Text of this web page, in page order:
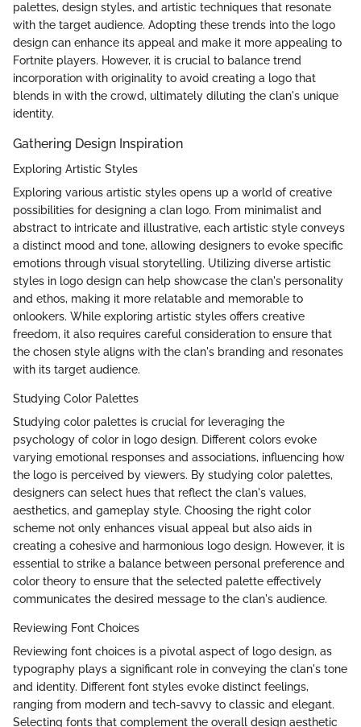
palettes, design styles, and artistic techniques that resonate
with the target audience. Adopting these trends into the logo
design can enhance its appeal and make it more appealing to
Fortnite players. However, it is crucial to balance trend
incorporation with originality to avoid creating a logo that
blends in with the crowd, ultimately diluting the clan's unique
identity.
Gathering Design Inspiration
Exploring Artistic Styles
Exploring various artistic styles opens up a world of creative
possibilities for designing a clan logo. From minimalist and
abstract to intricate and illustrative, each artistic style conveys
a distinct mood and tone, allowing designers to evoke specific
emotions through visual storytelling. Utilizing diverse artistic
styles in logo design can help showcase the clan's personality
and ethos, making it more relatable and memorable to
onlookers. While exploring artistic styles offers creative
freedom, it also requires careful consideration to ensure that
the chosen style aligns with the clan's branding and resonates
with its target audience.
Studying Color Palettes
Studying color palettes is crucial for leveraging the
psychology of color in logo design. Different colors evoke
varying emotional responses and associations, influencing how
the logo is perceived by viewers. By studying color palettes,
designers can select hues that reflect the clan's values,
aesthetics, and gameplay style. Choosing the right color
scheme not only enhances visual appeal but also aids in
creating a cohesive and harmonious logo design. However, it is
essential to strike a balance between personal preference and
color theory to ensure that the selected palette effectively
communicates the desired message to the clan's audience.
Reviewing Font Choices
Reviewing font choices is a pivotal aspect of logo design, as
typography plays a significant role in conveying the clan's tone
and identity. Different font styles evoke distinct feelings,
ranging from modern and tech-savvy to classic and elegant.
Selecting fonts that complement the overall design aesthetic